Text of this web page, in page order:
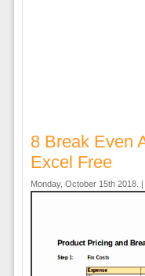
8 Break Even
Excel Free
Monday, October 15th 2018. |